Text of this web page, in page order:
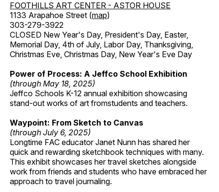
FOOTHILLS ART CENTER - ASTOR HOUSE
1133 Arapahoe Street (map)
303-279-3922
CLOSED New Year's Day, President's Day, Easter,
Memorial Day, 4th of July, Labor Day, Thanksgiving,
Christmas Eve, Christmas Day, New Year's Eve Day
Power of Process: A Jeffco School Exhibition
(through May 18, 2025)
Jeffco Schools K-12 annual exhibition showcasing
stand-out works of art fromstudents and teachers.
Waypoint: From Sketch to Canvas
(through July 6, 2025)
Longtime FAC educator Janet Nunn has shared her
quick and rewarding sketchbook techniques with many.
This exhibit showcases her travel sketches alongside
work from friends and students who have embraced her
approach to travel journaling.